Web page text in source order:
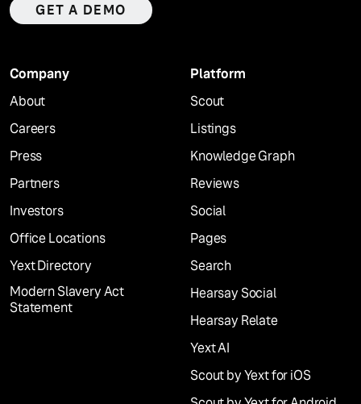
GET A DEMO
Company
About
Careers
Press
Partners
Investors
Office Locations
Yext Directory
Modern Slavery Act
Statement
Platform
Scout
Listings
Knowledge Graph
Reviews
Social
Pages
Search
Hearsay Social
Hearsay Relate
Yext AI
Scout by Yext for iOS